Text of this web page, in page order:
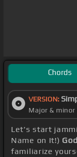
Chords
VERSION:
Major &
Let's start
Name on It!)
familiarize